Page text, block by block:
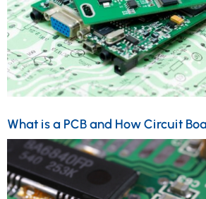
What is a PCB and How Circuit